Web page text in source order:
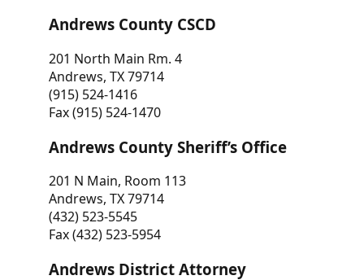
Andrews County CSCD
201 North Main Rm. 4
Andrews, TX 79714
(915) 524-1416
Fax (915) 524-1470
Andrews County Sheriff’s Office
201 N Main, Room 113
Andrews, TX 79714
(432) 523-5545
Fax (432) 523-5954
Andrews District Attorney